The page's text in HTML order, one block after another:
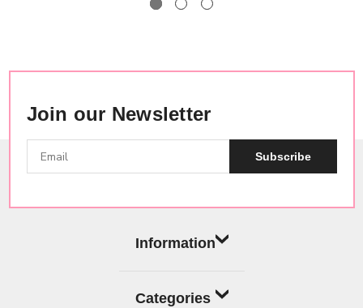
Join our Newsletter
Subscribe
Information
Categories